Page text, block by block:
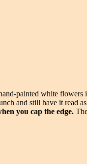
painted white
and still have it read
you cap the edge.